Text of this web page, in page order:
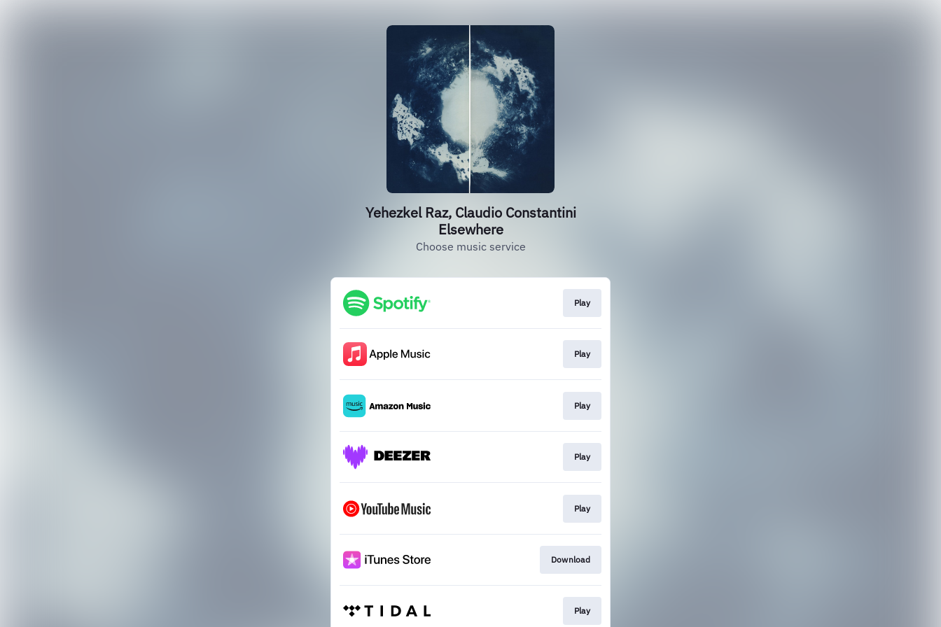
Yehezkel Raz, Claudio Constantini
Elsewhere
Choose music service
Play
Play
Play
Play
Play
Download
Play